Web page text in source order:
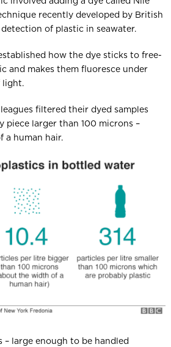
recently developed by British
of plastic in seawater.
how the dye sticks to free-
and makes them fluoresce under
light.
filtered their dyed samples
piece larger than 100 microns –
a human hair.
– large enough to be handled